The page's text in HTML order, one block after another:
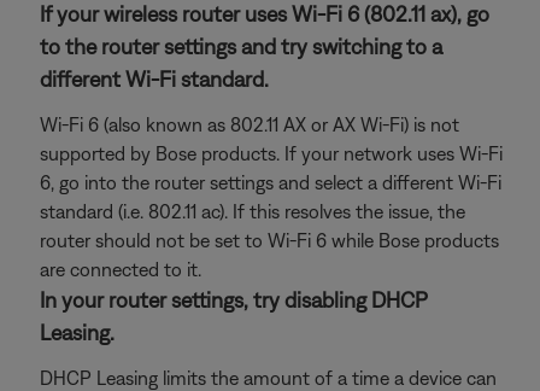
If your wireless router uses Wi-Fi 6 (802.11 ax), go
to the router settings and try switching to a
different Wi-Fi standard.
Wi-Fi 6 (also known as 802.11 AX or AX Wi-Fi) is not
supported by Bose products. If your network uses Wi-Fi
6, go into the router settings and select a different Wi-Fi
standard (i.e. 802.11 ac). If this resolves the issue, the
router should not be set to Wi-Fi 6 while Bose products
are connected to it.
In your router settings, try disabling DHCP
Leasing.
DHCP Leasing limits the amount of a time a device can